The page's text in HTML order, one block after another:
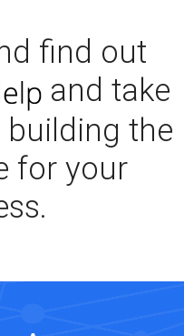
find out
and take
the
for your